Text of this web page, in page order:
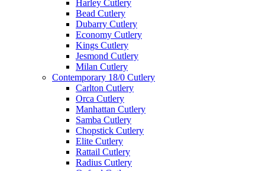
Harley Cutlery
Bead Cutlery
Dubarry Cutlery
Economy Cutlery
Kings Cutlery
Jesmond Cutlery
Milan Cutlery
Contemporary 18/0 Cutlery
Carlton Cutlery
Orca Cutlery
Manhattan Cutlery
Samba Cutlery
Chopstick Cutlery
Elite Cutlery
Rattail Cutlery
Radius Cutlery